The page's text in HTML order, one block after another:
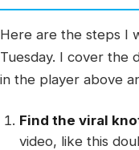
Here are the steps I
Tuesday. I cover the
in the player above
Find the viral
video, like this